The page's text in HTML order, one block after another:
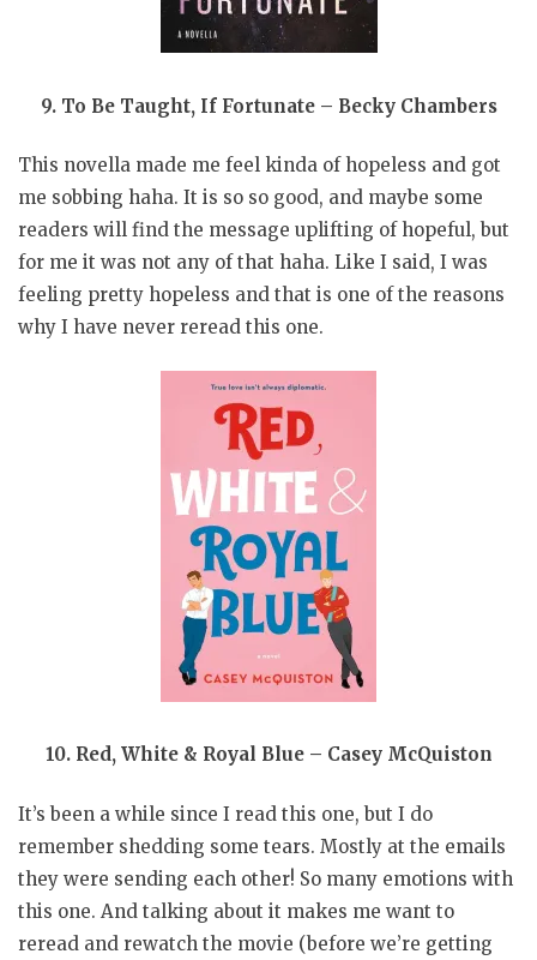
9. To Be Taught, If Fortunate – Becky Chambers
This novella made me feel kinda of hopeless and got
me sobbing haha. It is so so good, and maybe some
readers will find the message uplifting of hopeful, but
for me it was not any of that haha. Like I said, I was
feeling pretty hopeless and that is one of the reasons
why I have never reread this one.
10. Red, White & Royal Blue – Casey McQuiston
It’s been a while since I read this one, but I do
remember shedding some tears. Mostly at the emails
they were sending each other! So many emotions with
this one. And talking about it makes me want to
reread and rewatch the movie (before we’re getting